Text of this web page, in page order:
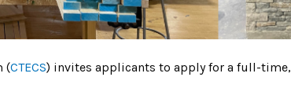
(CTECS) invites applicants to apply for a full-time,